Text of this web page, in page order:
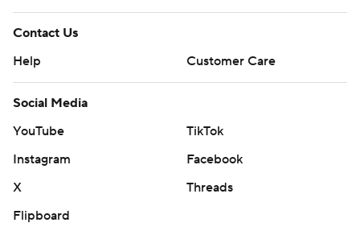
Contact Us
Help
Customer Care
Social Media
YouTube
TikTok
Instagram
Facebook
X
Threads
Flipboard